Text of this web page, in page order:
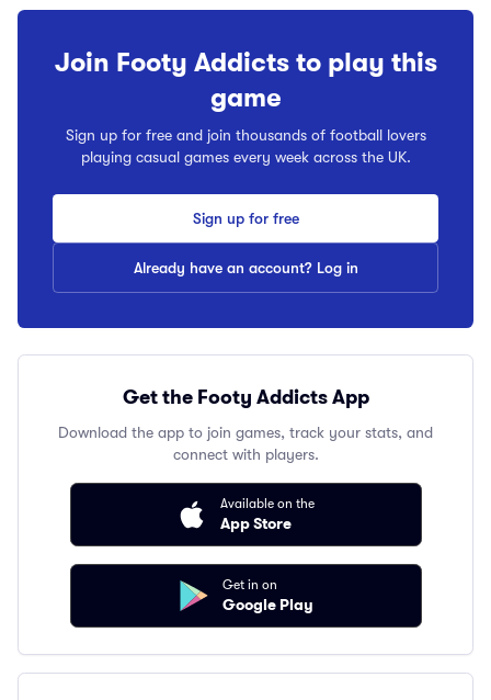
Join Footy Addicts to play this
game
Sign up for free and join thousands of football lovers
playing casual games every week across the UK.
Sign up for free
Already have an account? Log in
Get the Footy Addicts App
Download the app to join games, track your stats, and
connect with players.
Available on the
App Store
Get in on
Google Play